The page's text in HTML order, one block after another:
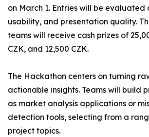
on March 1. Entries will be evaluated
usability, and presentation quality.
teams will receive cash prizes of
CZK, and 12,500 CZK.
The Hackathon centers on turning
actionable insights. Teams will build
as market analysis applications or
detection tools, selecting from a
project topics.